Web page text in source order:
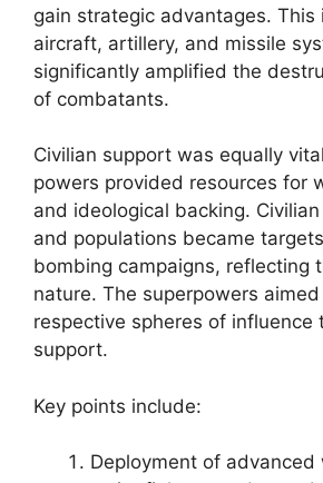
gain strategic advantages. This
aircraft, artillery, and missile
significantly amplified the
of combatants.
Civilian support was equally
powers provided resources for
and ideological backing.
and populations became
bombing campaigns, reflecting
nature. The superpowers
respective spheres of influence
support.
Key points include:
Deployment of advanced